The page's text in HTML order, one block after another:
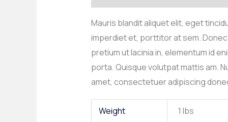
Mauris blandit aliquet elit, eget
imperdiet et, porttitor at sem.
pretium ut lacinia in, elementum id
porta. Quisque volutpat mattis am.
amet, consectetuer adipiscing
Weight 1 lbs